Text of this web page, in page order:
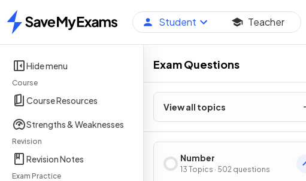
Home
Student Teacher
Hide menu
Course
Course Resources
Strengths & Weaknesses
Revision
Revision Notes
Exam Practice
Exam Questions
View all topics
Number
13 Topics · 502 questions